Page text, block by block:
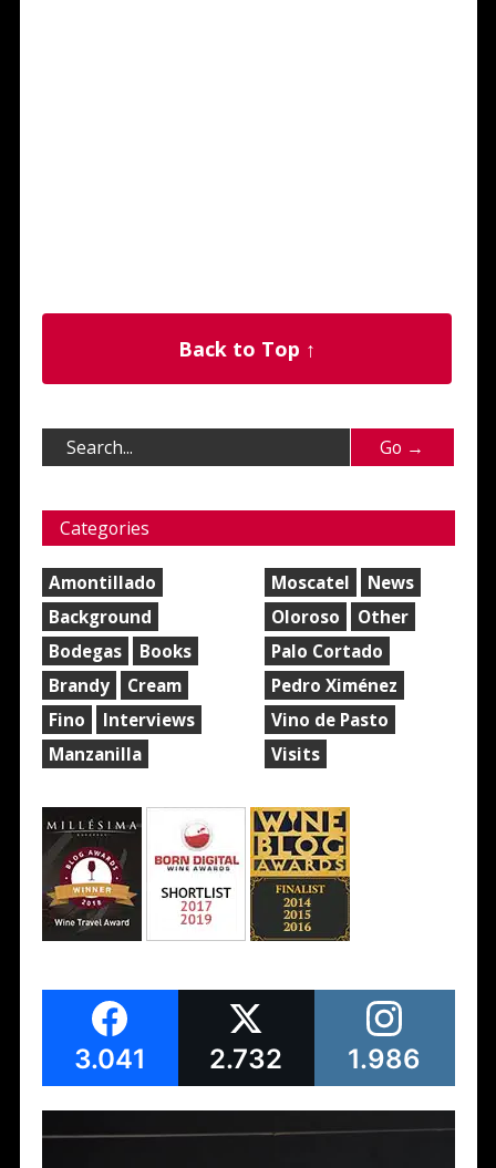
Back to Top ↑
Categories
Amontillado
Background
Bodegas
Books
Brandy
Cream
Fino
Interviews
Manzanilla
Moscatel
News
Oloroso
Other
Palo Cortado
Pedro Ximénez
Vino de Pasto
Visits
3.041 2.732 1.986